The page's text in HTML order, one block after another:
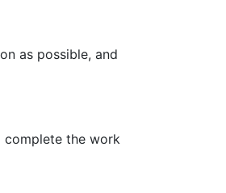
as possible, and
complete the work